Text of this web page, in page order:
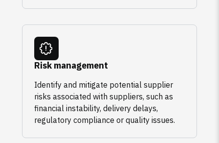
Risk management
Identify and mitigate potential supplier
risks associated with suppliers, such as
financial instability, delivery delays,
regulatory compliance or quality issues.